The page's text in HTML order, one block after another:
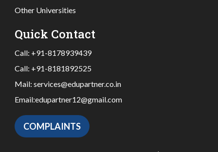
Other Universities
Quick Contact
Call: +91-8178939439
Call: +91-8181892525
Mail: services@edupartner.co.in
Email:edupartner12@gmail.com
COMPLAINTS